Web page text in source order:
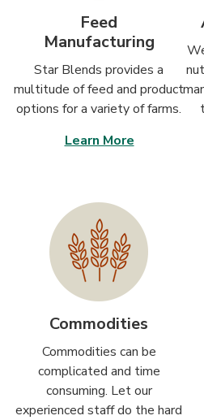
Feed
Manufacturing
Star Blends provides a
multitude of feed and product
options for a variety of farms.
Learn More
Commodities
Commodities can be
complicated and time
consuming. Let our
experienced staff do the hard